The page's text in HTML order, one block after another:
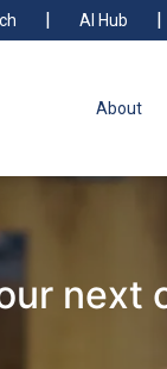
AI Hub
About
next